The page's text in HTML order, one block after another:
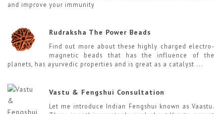
and improve your immunity
Rudraksha The Power Beads
Find out more about these highly charged electro-
magnetic beads that has the influence of the
planets, has ayurvedic properties and is great as a catalyst ...
Vastu & Fengshui Consultation
Let me introduce Indian Fengshui known as Vaastu.